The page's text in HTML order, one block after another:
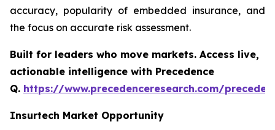
accuracy, popularity of embedded insurance, and
the focus on accurate risk assessment.
Built for leaders who move markets. Access live,
actionable intelligence with Precedence
Q. https://www.precedenceresearch.com/
Insurtech Market Opportunity